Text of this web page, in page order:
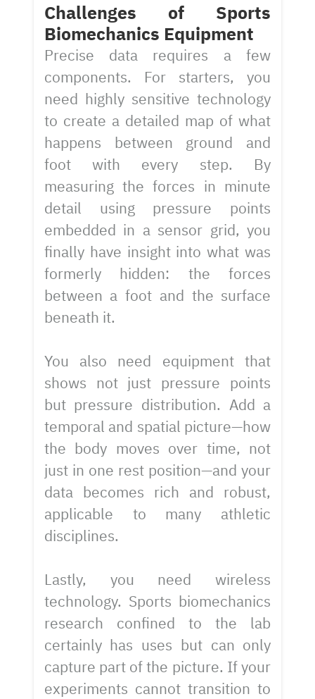
Challenges of Sports
Biomechanics Equipment
Precise data requires a few
components. For starters, you
need highly sensitive technology
to create a detailed map of what
happens between ground and
foot with every step. By
measuring the forces in minute
detail using pressure points
embedded in a sensor grid, you
finally have insight into what was
formerly hidden: the forces
between a foot and the surface
beneath it.
You also need equipment that
shows not just pressure points
but pressure distribution. Add a
temporal and spatial picture—how
the body moves over time, not
just in one rest position—and your
data becomes rich and robust,
applicable to many athletic
disciplines.
Lastly, you need wireless
technology. Sports biomechanics
research confined to the lab
certainly has uses but can only
capture part of the picture. If your
experiments cannot transition to